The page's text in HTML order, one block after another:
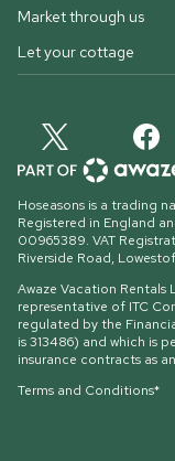
Market through us
Let your cottage
Hoseasons is a trading
Registered in England
00965389. VAT
Riverside Road,
Awaze Vacation Rentals
representative of ITC
regulated by the
is 313486) and which is
insurance contracts as
Terms and Conditions*